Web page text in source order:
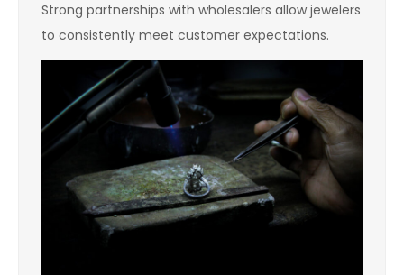
Strong partnerships with wholesalers allow jewelers
to consistently meet customer expectations.